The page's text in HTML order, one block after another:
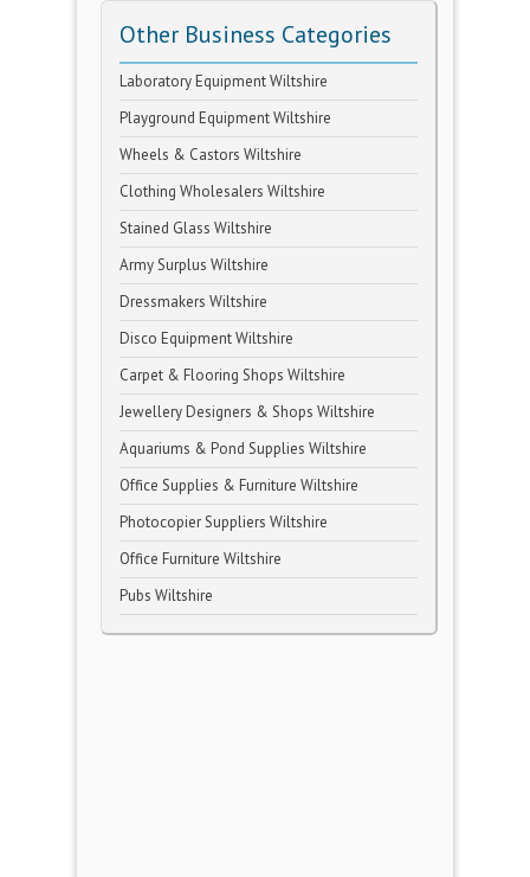
Other Business Categories
Laboratory Equipment Wiltshire
Playground Equipment Wiltshire
Wheels & Castors Wiltshire
Clothing Wholesalers Wiltshire
Stained Glass Wiltshire
Army Surplus Wiltshire
Dressmakers Wiltshire
Disco Equipment Wiltshire
Carpet & Flooring Shops Wiltshire
Jewellery Designers & Shops Wiltshire
Aquariums & Pond Supplies Wiltshire
Office Supplies & Furniture Wiltshire
Photocopier Suppliers Wiltshire
Office Furniture Wiltshire
Pubs Wiltshire